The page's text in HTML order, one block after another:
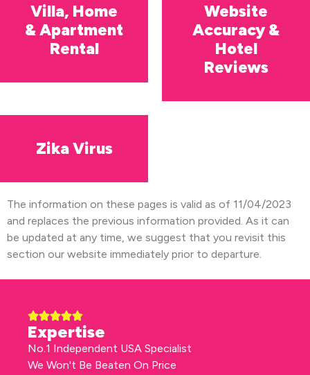
Villa, Home
& Apartment
Rental
Website
Accuracy &
Hotel
Reviews
Zika Virus
The information on these pages is valid as of 11/04/2023
and replaces the previous information provided. As it can
be updated at any time, we suggest that you revisit this
section our website immediately prior to departure.
Expertise
No.1 Independent USA Specialist
We Won't Be Beaten On Price